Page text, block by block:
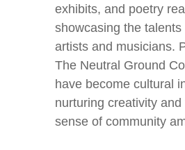
exhibits, and poetry
showcasing the talents
artists and musicians.
The Neutral Ground
have become cultural
nurturing creativity
sense of community